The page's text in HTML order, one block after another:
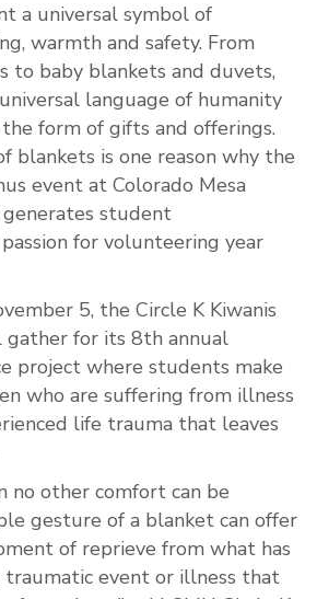
a universal symbol of
warmth and safety. From
to baby blankets and duvets,
language of humanity
form of gifts and offerings.
blankets is one reason why the
event at Colorado Mesa
student
for volunteering year
5, the Circle K Kiwanis
for its 8th annual
project where students make
who are suffering from illness
life trauma that leaves
no other comfort can be
gesture of a blanket can offer
of reprieve from what has
traumatic event or illness that